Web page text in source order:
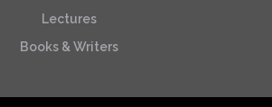
Lectures
Books & Writers